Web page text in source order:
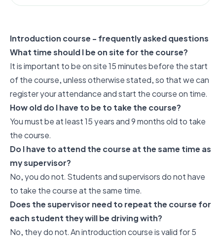
Introduction course - frequently asked questions
What time should I be on site for the course?
It is important to be on site 15 minutes before the start
of the course, unless otherwise stated, so that we can
register your attendance and start the course on time.
How old do I have to be to take the course?
You must be at least 15 years and 9 months old to take
the course.
Do I have to attend the course at the same time as
my supervisor?
No, you do not. Students and supervisors do not have
to take the course at the same time.
Does the supervisor need to repeat the course for
each student they will be driving with?
No, they do not. An introduction course is valid for 5